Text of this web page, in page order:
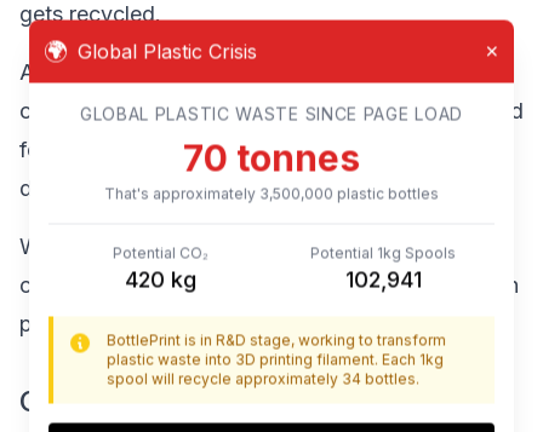
gets recycled.
At the same time, the 3D printing industry
continues to grow rapidly, with increasing demand
for filament made primarily from virgin plastics
derived from petroleum.
We saw this disconnect as an opportunity to
create a closed-loop solution that addresses both
problems.
Our Innovative Approach
🌍 Global Plastic Crisis ✕
GLOBAL PLASTIC WASTE SINCE PAGE LOAD
76 tonnes
That's approximately 3,800,000 plastic bottles
Potential CO₂
456 kg
Potential 1kg Spools
111,764
BottlePrint is in R&D stage, working to transform
plastic waste into 3D printing filament. Each 1kg
spool will recycle approximately 34 bottles.